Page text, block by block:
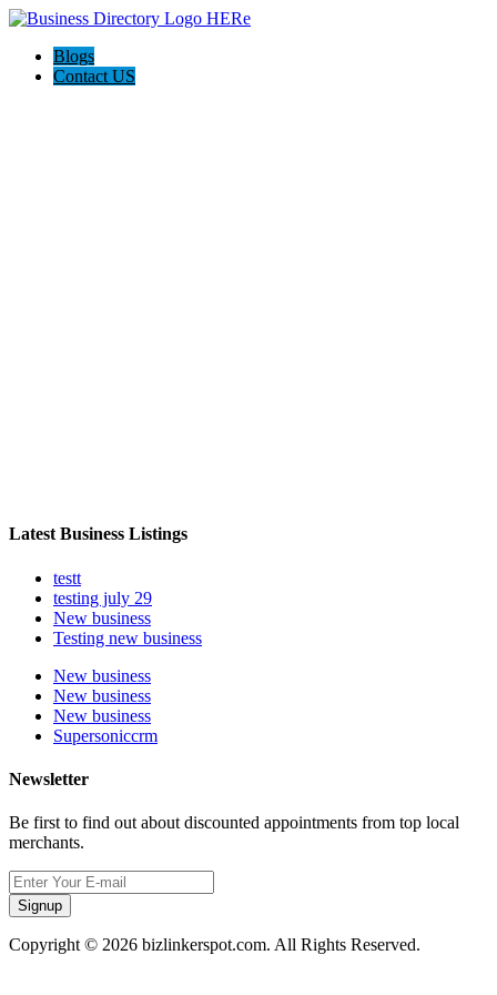
Blogs
Contact US
Latest Business Listings
testt
testing july 29
New business
Testing new business
New business
New business
New business
Supersoniccrm
Newsletter
Be first to find out about discounted appointments from top local
merchants.
Signup
Copyright © 2026 bizlinkerspot.com. All Rights Reserved.